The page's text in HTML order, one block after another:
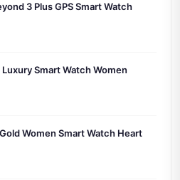
3 Plus GPS Smart Watch
Smart Watch Women
Women Smart Watch Heart